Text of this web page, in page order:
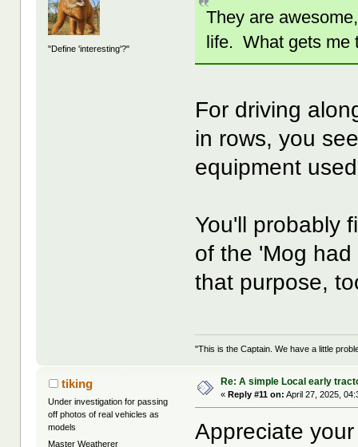
"Define 'interesting'?"
They are
life. What gets me
For driving
in rows, you
equipment
You'll probably
of the 'Mog
that purpose,
"This is the Captain. We have a little
tiking
Under investigation for passing
off photos of real vehicles as
models
Master Weatherer
Re: A simple Local early
«Reply #11 on: April 27, 2025,
Appreciate